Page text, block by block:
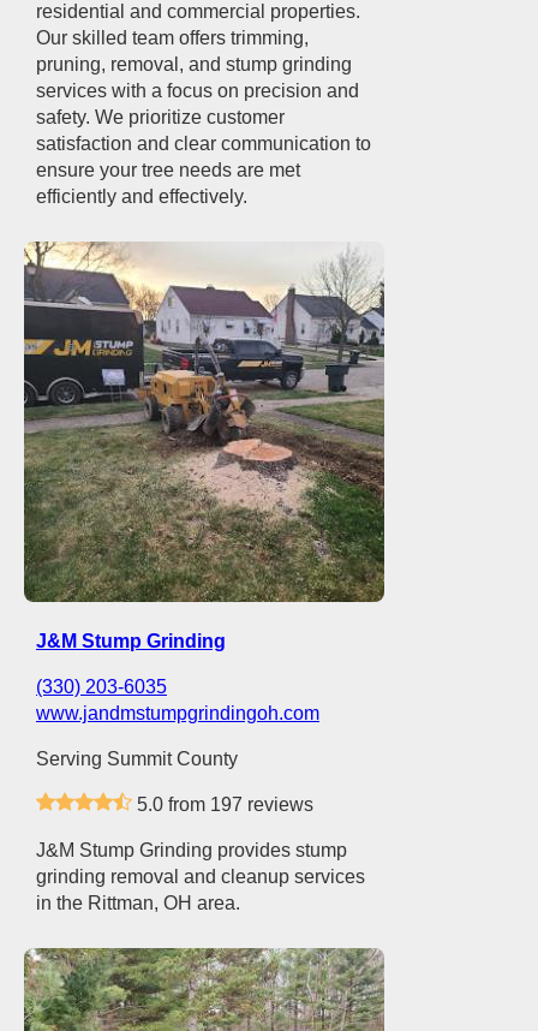
residential and commercial properties.
Our skilled team offers trimming,
pruning, removal, and stump grinding
services with a focus on precision and
safety. We prioritize customer
satisfaction and clear communication to
ensure your tree needs are met
efficiently and effectively.
J&M Stump Grinding
(330) 203-6035
www.jandmstumpgrindingoh.com
Serving Summit County
5.0 from 197 reviews
J&M Stump Grinding provides stump
grinding removal and cleanup services
in the Rittman, OH area.